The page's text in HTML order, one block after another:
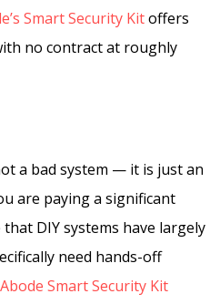
Smart Security Kitoffers
no contract at roughly
a bad system — it is just an
are paying a significant
DIY systems have largely
need hands-off
Abode Smart Security Kit